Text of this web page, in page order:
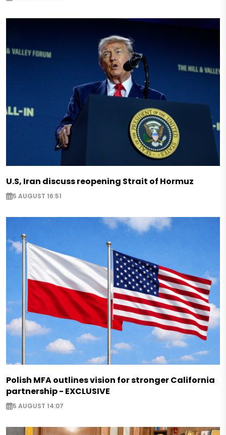
U.S, Iran discuss reopening Strait of Hormuz
5 AUGUST 16:51
Polish MFA outlines vision for stronger California
partnership - EXCLUSIVE
5 AUGUST 14:07